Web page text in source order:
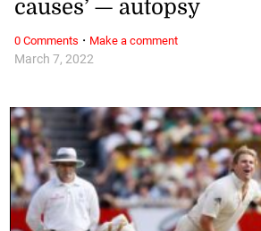
March 7, 2022
causes’ — autopsy
0 Comments · Make a comment